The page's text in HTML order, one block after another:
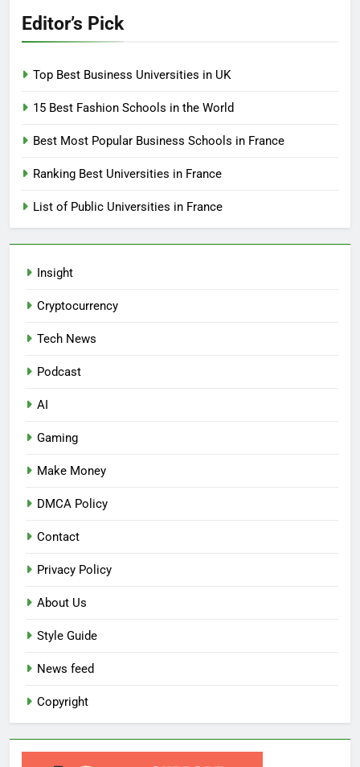
Editor’s Pick
Top Best Business Universities in UK
15 Best Fashion Schools in the World
Best Most Popular Business Schools in France
Ranking Best Universities in France
List of Public Universities in France
Insight
Cryptocurrency
Tech News
Podcast
AI
Gaming
Make Money
DMCA Policy
Contact
Privacy Policy
About Us
Style Guide
News feed
Copyright